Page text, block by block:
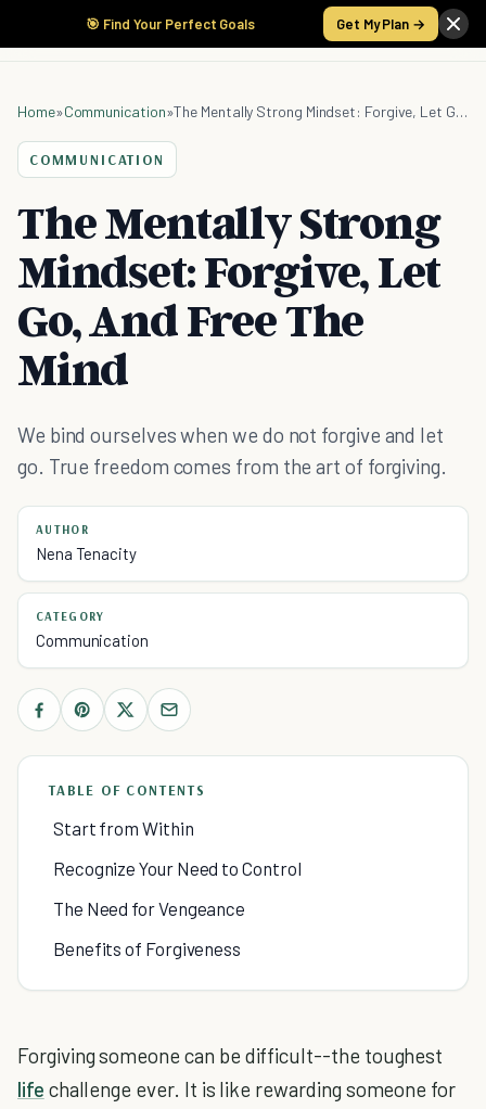
🎯 Find Your Perfect Goals Get My Plan →
Home»Communication» The Mentally Strong Mindset: Forgive, Let Go, And Free The Mind
COMMUNICATION
The Mentally Strong
Mindset: Forgive, Let
Go, And Free The
Mind
We bind ourselves when we do not forgive and let
go. True freedom comes from the art of forgiving.
AUTHOR
Nena Tenacity
CATEGORY
Communication
TABLE OF CONTENTS
Start from Within
Recognize Your Need to Control
The Need for Vengeance
Benefits of Forgiveness
Forgiving someone can be difficult--the toughest
life challenge ever. It is like rewarding someone for